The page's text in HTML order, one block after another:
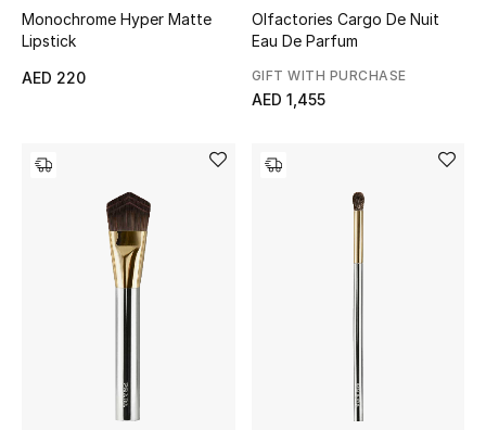
Home
Gifts by Price
Monochrome Hyper Matte
Lipstick
AED 220
Olfactories Cargo De Nuit
Eau De Parfum
GIFT WITH PURCHASE
AED 1,455